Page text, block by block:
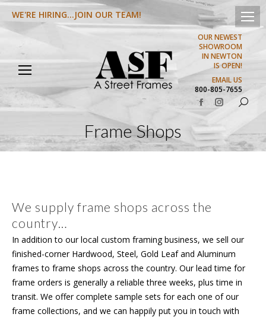
WE'RE HIRING...JOIN OUR TEAM!
OUR NEWEST
SHOWROOM
IN NEWTON
IS OPEN!
EMAIL US
800-805-7655
Facebook
page
opens
in
Instagram
opens
in
Search:
Frame Shops
We supply frame shops across the
country…
In addition to our local custom framing business, we sell our
finished-corner Hardwood, Steel, Gold Leaf and Aluminum
frames to frame shops across the country. Our lead time for
frame orders is generally a reliable three weeks, plus time in
transit. We offer complete sample sets for each one of our
frame collections, and we can happily put you in touch with